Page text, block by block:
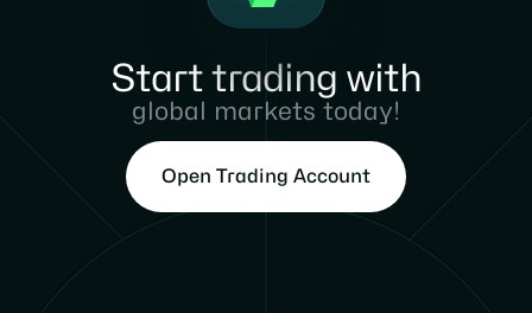
Start trading with
global markets today!
Open Trading Account